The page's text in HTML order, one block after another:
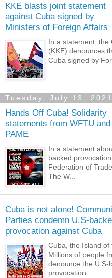
KKE blasts joint statement
against Cuba signed by
Ministers of Foreign Affairs
In a statement, the
(KKE) denounces
Cuba signed by
Tuesday, July 13, 2021
Hands Off Cuba! Solidarity
statements from WFTU and
PAME
In a statement
backed
Federation of
The W...
Cuba is not alone!
Parties condemn U.S-
provocation against Cuba
Cuba, the Island of
Millions of people
denounce the U.S-
provocation...